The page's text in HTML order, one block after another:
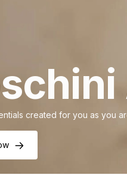
created for you as you